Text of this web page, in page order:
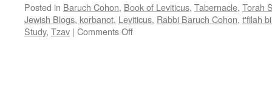
Posted in Baruch Cohon, Book of Leviticus, Tabernacle, Torah
Jewish Blogs, korbanot, Leviticus, Rabbi Baruch Cohon, t'filah
Study, Tzav | Comments Offon